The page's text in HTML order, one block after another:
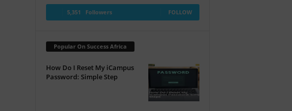
5,351 Followers FOLLOW
Popular On Success Africa
How Do I Reset My iCampus
Password: Simple Step